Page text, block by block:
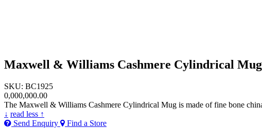
Maxwell & Williams Cashmere Cylindrical Mug
SKU: BC1925
0,000,000.00
The Maxwell & Williams Cashmere Cylindrical Mug is made of fine bone
↓ read less ↑
Send Enquiry
Find a Store